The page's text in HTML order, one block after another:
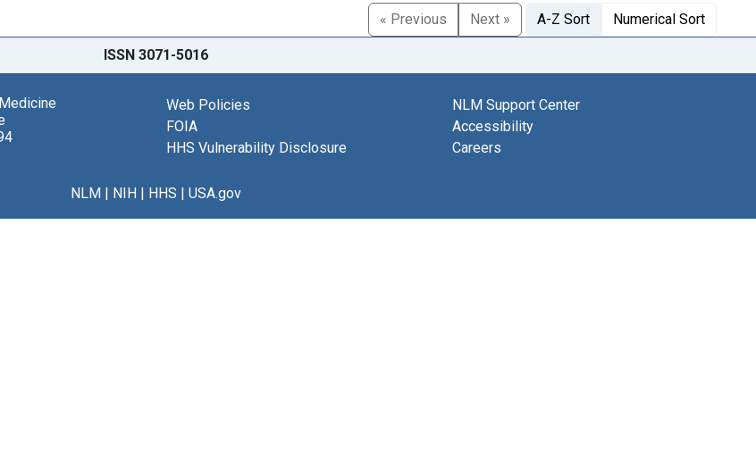
« Previous Next » A-Z Sort Numerical Sort
ISSN 3071-5016
Web Policies
FOIA
HHS Vulnerability Disclosure
NLM Support Center
Accessibility
Careers
NLM| NIH| HHS | USA.gov